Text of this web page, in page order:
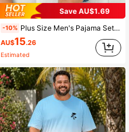
Save AU$1.69
-10% Plus Size Men's Pajama Set | Round Neck Short Sleeve Top And Elastic Waist Casual Shorts, 2 Piece Set | Polyester Knit Fabric, Soft And Breathable, Loose And Comfortable | Cute Cartoon Funny Cute Little Blue Duck Print Casual Design
AU$15.26
Estimated